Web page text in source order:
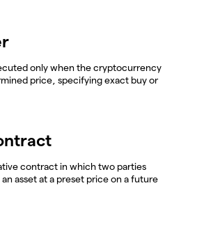
only when the cryptocurrency
price, specifying exact buy or
contract in which two parties
asset at a preset price on a future